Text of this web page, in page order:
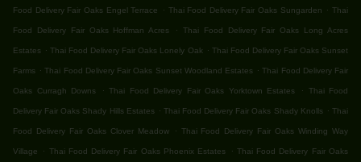
Food Delivery Fair Oaks Engel Terrace . Thai Food Delivery Fair Oaks Sungarden . Thai
Food Delivery Fair Oaks Hoffman Acres . Thai Food Delivery Fair Oaks Long Acres
Estates . Thai Food Delivery Fair Oaks Lonely Oak . Thai Food Delivery Fair Oaks Sunset
Farms . Thai Food Delivery Fair Oaks Sunset Woodland Estates . Thai Food Delivery Fair
Oaks Curragh Downs . Thai Food Delivery Fair Oaks Yorktown Estates . Thai Food
Delivery Fair Oaks Shady Hills Estates . Thai Food Delivery Fair Oaks Shady Knolls . Thai
Food Delivery Fair Oaks Clover Meadow . Thai Food Delivery Fair Oaks Winding Way
Village . Thai Food Delivery Fair Oaks Phoenix Estates . Thai Food Delivery Fair Oaks